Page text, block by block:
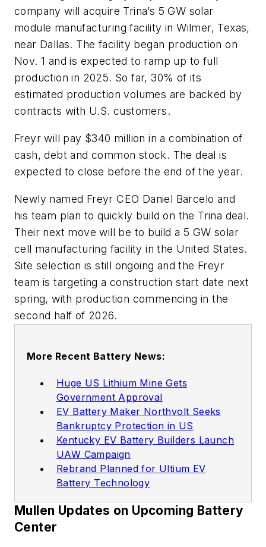
company will acquire Trina’s 5 GW solar
module manufacturing facility in Wilmer, Texas,
near Dallas. The facility began production on
Nov. 1 and is expected to ramp up to full
production in 2025. So far, 30% of its
estimated production volumes are backed by
contracts with U.S. customers.
Freyr will pay $340 million in a combination of
cash, debt and common stock. The deal is
expected to close before the end of the year.
Newly named Freyr CEO Daniel Barcelo and
his team plan to quickly build on the Trina deal.
Their next move will be to build a 5 GW solar
cell manufacturing facility in the United States.
Site selection is still ongoing and the Freyr
team is targeting a construction start date next
spring, with production commencing in the
second half of 2026.
More Recent Battery News:
Huge US Lithium Mine Gets
Government Approval
EV Battery Maker Northvolt Seeks
Bankruptcy Protection in US
Kentucky EV Battery Builders Launch
UAW Campaign
Rebrand Planned for Ultium EV
Battery Technology
Mullen Updates on Upcoming Battery
Center